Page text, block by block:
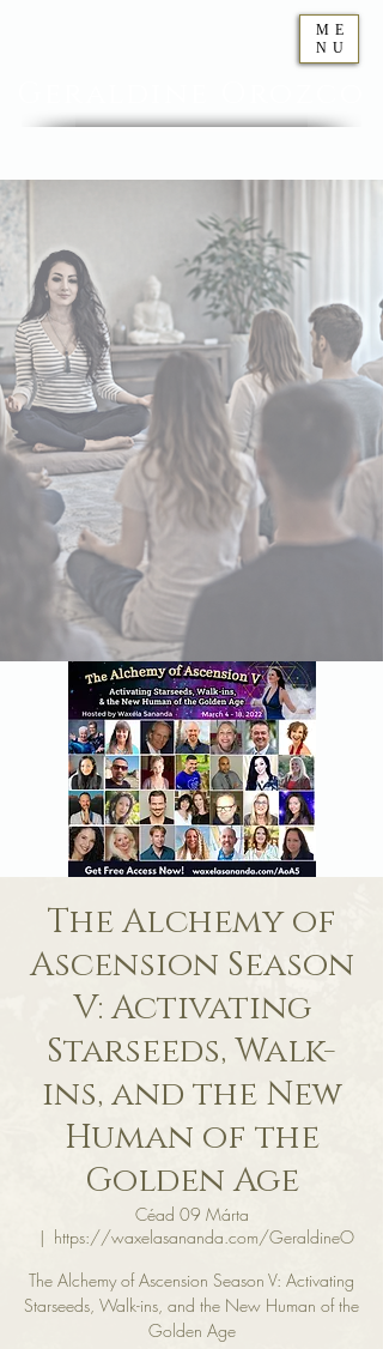
ME
NU
The Alchemy of
Ascension Season
V: Activating
Starseeds, Walk-
ins, and the New
Human of the
Golden Age
Céad 09 Márta
  |
https://waxelasananda.com/GeraldineO
The Alchemy of Ascension Season V: Activating
Starseeds, Walk-ins, and the New Human of the
Golden Age